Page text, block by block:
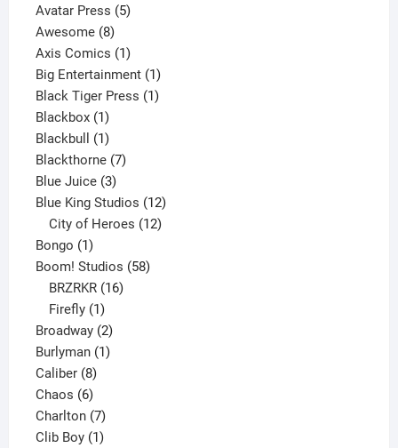
products
Avatar Press 55
Awesome 88
products
Axis Comics 11
product
Big Entertainment 11
product
Black Tiger Press 11
Blackbox 11
product
Blackbull 11
product
Blackthorne 77
Blue Juice 33
products
Blue King Studios 1212
products
City of Heroes 12
Bongo 11
product
Boom! Studios 5858
BRZRKR 16
Firefly 1
product
Broadway 22
products
Burlyman 11
Caliber 88
products
Chaos 66
products
Charlton 77
products
Clib Boy 11